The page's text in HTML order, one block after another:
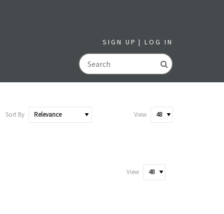
SIGN UP LOG IN
GO
Sort By View
View